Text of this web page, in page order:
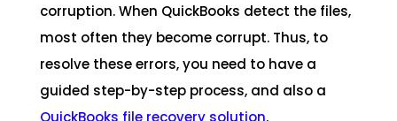
corruption. When QuickBooks detect the files,
most often they become corrupt. Thus, to
resolve these errors, you need to have a
guided step-by-step process, and also a
QuickBooks file recovery solution.